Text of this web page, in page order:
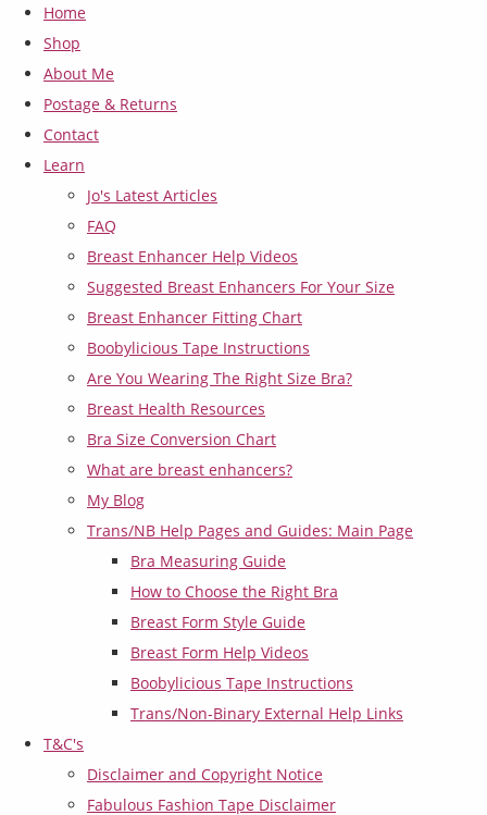
Home
Shop
About Me
Postage & Returns
Contact
Learn
Jo's Latest Articles
FAQ
Breast Enhancer Help Videos
Suggested Breast Enhancers For Your Size
Breast Enhancer Fitting Chart
Boobylicious Tape Instructions
Are You Wearing The Right Size Bra?
Breast Health Resources
Bra Size Conversion Chart
What are breast enhancers?
My Blog
Trans/NB Help Pages and Guides: Main Page
Bra Measuring Guide
How to Choose the Right Bra
Breast Form Style Guide
Breast Form Help Videos
Boobylicious Tape Instructions
Trans/Non-Binary External Help Links
T&C's
Disclaimer and Copyright Notice
Fabulous Fashion Tape Disclaimer